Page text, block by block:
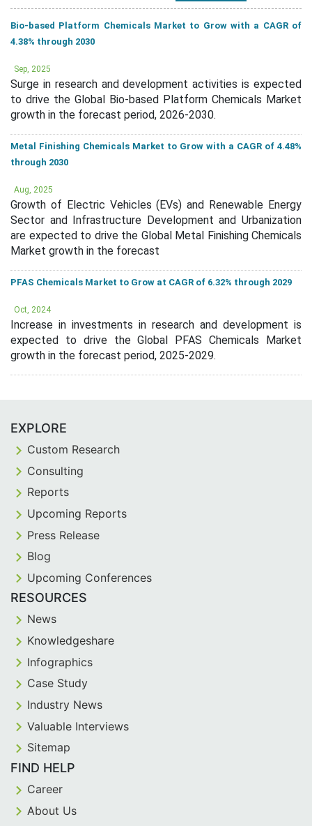
Bio-based Platform Chemicals Market to Grow with a CAGR of
4.38% through 2030
Sep, 2025
Surge in research and development activities is expected
to drive the Global Bio-based Platform Chemicals Market
growth in the forecast period, 2026-2030.
Metal Finishing Chemicals Market to Grow with a CAGR of 4.48%
through 2030
Aug, 2025
Growth of Electric Vehicles (EVs) and Renewable Energy
Sector and Infrastructure Development and Urbanization
are expected to drive the Global Metal Finishing Chemicals
Market growth in the forecast
PFAS Chemicals Market to Grow at CAGR of 6.32% through 2029
Oct, 2024
Increase in investments in research and development is
expected to drive the Global PFAS Chemicals Market
growth in the forecast period, 2025-2029.
EXPLORE
Custom Research
Consulting
Reports
Upcoming Reports
Press Release
Blog
Upcoming Conferences
RESOURCES
News
Knowledgeshare
Infographics
Case Study
Industry News
Valuable Interviews
Sitemap
FIND HELP
Career
About Us